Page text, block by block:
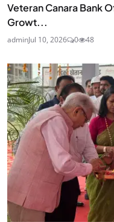
Veteran Canara Bank
Growt...
adminJul 10, 2026 0 48